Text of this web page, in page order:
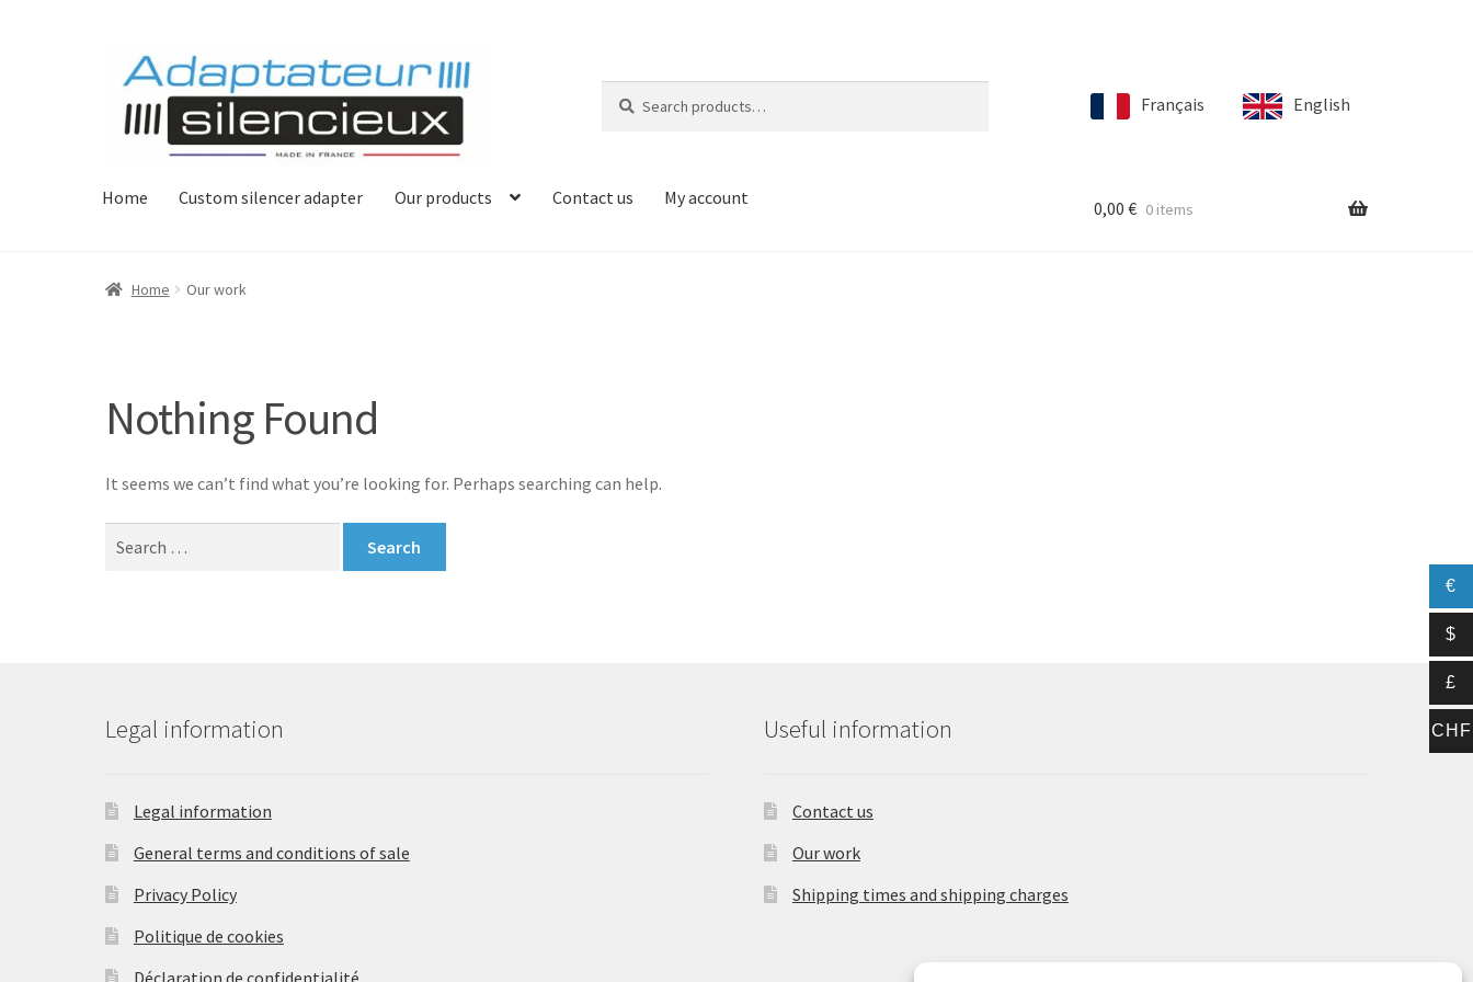
Skip
Skip
Français English
for:
Home Custom silencer adapter Our products Contact us My account 0,00 € 0 items
Home Our work
Nothing Found
It seems we can’t find what you’re looking for. Perhaps searching can help.
Legal information
Legal information
General terms and conditions of sale
Privacy Policy
Politique de cookies
Useful information
Contact us
Our work
Shipping times and shipping charges
€
$
£
CHF